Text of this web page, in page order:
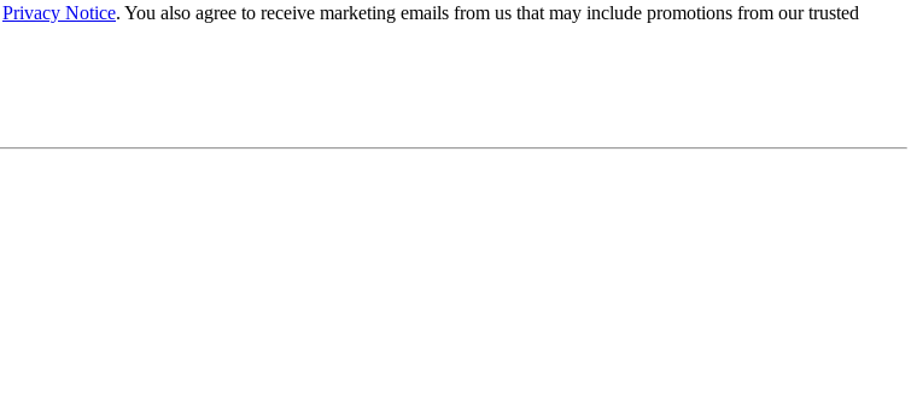
Privacy Notice. You also agree to receive marketing emails from us that may include promotions from our trusted